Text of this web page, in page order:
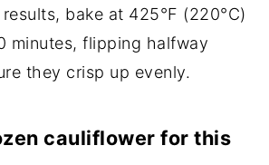
bake at 425°F (220°C)
minutes, flipping halfway
they crisp up evenly.
cauliflower for this